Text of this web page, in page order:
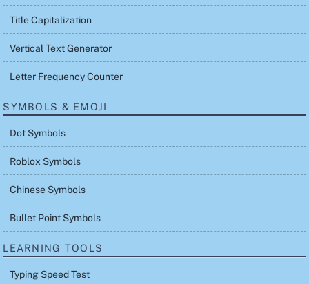
Title Capitalization
Vertical Text Generator
Letter Frequency Counter
SYMBOLS & EMOJI
Dot Symbols
Roblox Symbols
Chinese Symbols
Bullet Point Symbols
LEARNING TOOLS
Typing Speed Test